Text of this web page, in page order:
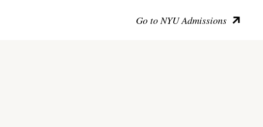
Go to NYU Admissions